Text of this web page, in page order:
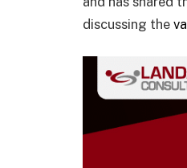
discussing the